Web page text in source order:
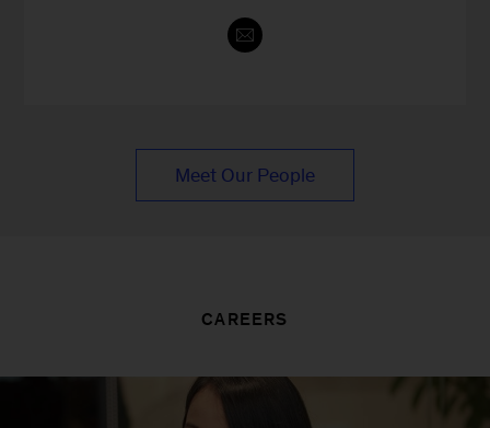
Meet Our People
CAREERS